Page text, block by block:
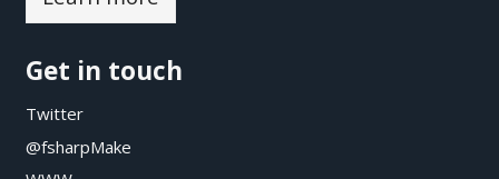
Get in touch
Twitter
@fsharpMake